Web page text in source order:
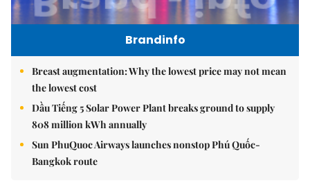
Brandinfo
Breast augmentation: Why the lowest price may not mean
the lowest cost
Dầu Tiếng 5 Solar Power Plant breaks ground to supply
808 million kWh annually
Sun PhuQuoc Airways launches nonstop Phú Quốc-
Bangkok route